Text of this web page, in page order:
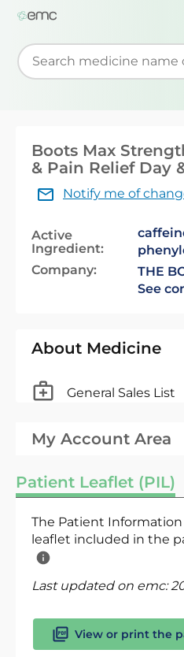
Start typing to retrieve
Boots Max
& Pain Relief Day
Notify me of
Active
Ingredient:
Company:
THE
See
About Medicine
General Sales List
My Account Area
Patient Leaflet (PIL)
The Patient Information
leaflet included in the
Last updated on emc:
View or print the